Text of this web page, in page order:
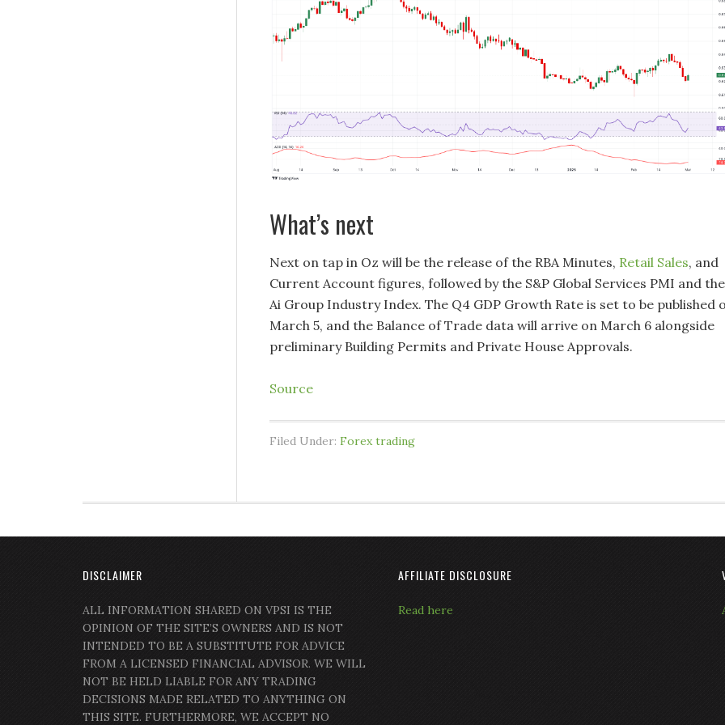
What’s next
Next on tap in Oz will be the release of the RBA Minutes, Retail Sales, and
Current Account figures, followed by the S&P Global Services PMI and the
Ai Group Industry Index. The Q4 GDP Growth Rate is set to be published
March 5, and the Balance of Trade data will arrive on March 6 alongside
preliminary Building Permits and Private House Approvals.
Source
Filed Under: Forex trading
DISCLAIMER
ALL INFORMATION SHARED ON VPSI IS THE
OPINION OF THE SITE’S OWNERS AND IS NOT
INTENDED TO BE A SUBSTITUTE FOR ADVICE
FROM A LICENSED FINANCIAL ADVISOR. WE WILL
NOT BE HELD LIABLE FOR ANY TRADING
DECISIONS MADE RELATED TO ANYTHING ON
THIS SITE. FURTHERMORE, WE ACCEPT NO
AFFILIATE DISCLOSURE
Read here